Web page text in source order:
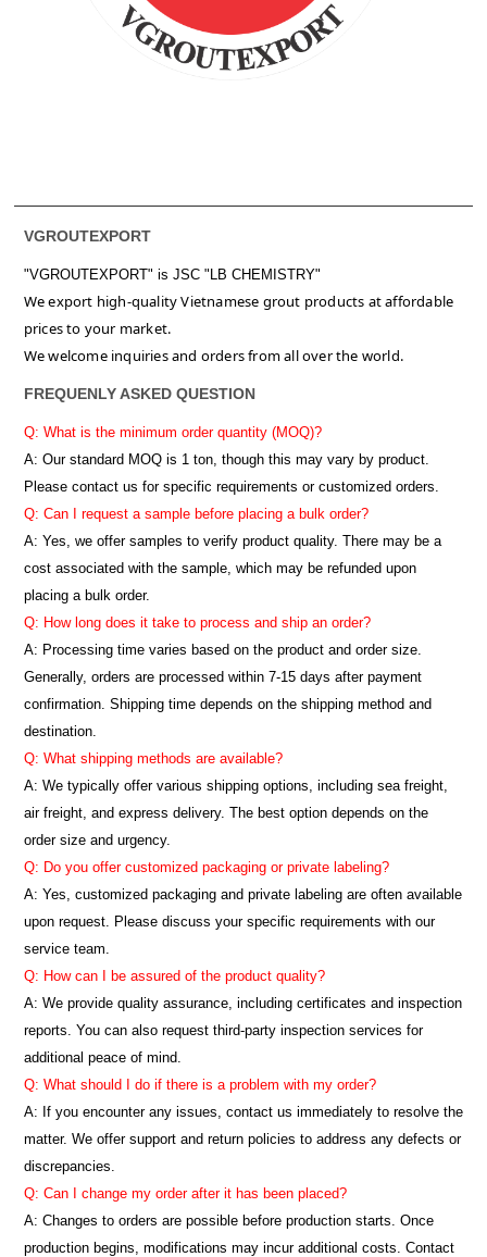
VGROUTEXPORT
"VGROUTEXPORT" is JSC "LB CHEMISTRY"
We export high-quality Vietnamese grout products at affordable
prices to your market.
We welcome inquiries and orders from all over the world.
FREQUENLY ASKED QUESTION
Q: What is the minimum order quantity (MOQ)?
A: Our standard MOQ is 1 ton, though this may vary by product.
Please contact us for specific requirements or customized orders.
Q: Can I request a sample before placing a bulk order?
A: Yes, we offer samples to verify product quality. There may be a
cost associated with the sample, which may be refunded upon
placing a bulk order.
Q: How long does it take to process and ship an order?
A: Processing time varies based on the product and order size.
Generally, orders are processed within 7-15 days after payment
confirmation. Shipping time depends on the shipping method and
destination.
Q: What shipping methods are available?
A: We typically offer various shipping options, including sea freight,
air freight, and express delivery. The best option depends on the
order size and urgency.
Q: Do you offer customized packaging or private labeling?
A: Yes, customized packaging and private labeling are often available
upon request. Please discuss your specific requirements with our
service team.
Q: How can I be assured of the product quality?
A: We provide quality assurance, including certificates and inspection
reports. You can also request third-party inspection services for
additional peace of mind.
Q: What should I do if there is a problem with my order?
A: If you encounter any issues, contact us immediately to resolve the
matter. We offer support and return policies to address any defects or
discrepancies.
Q: Can I change my order after it has been placed?
A: Changes to orders are possible before production starts. Once
production begins, modifications may incur additional costs. Contact